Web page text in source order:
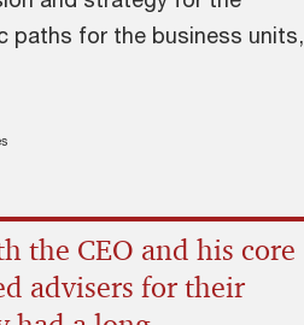
paths for the business units,
the CEO and his core
advisers for their